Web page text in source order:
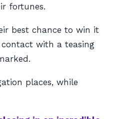
fortunes.
best chance to win it
with a teasing
places, while